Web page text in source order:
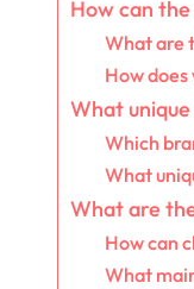
How can
What are
How
What
Which
What
What are
How can
What